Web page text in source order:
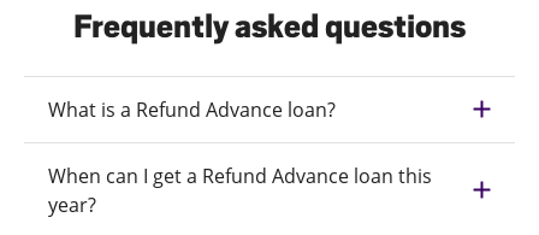
Frequently asked questions
What is a Refund Advance loan?
When can I get a Refund Advance loan this
year?